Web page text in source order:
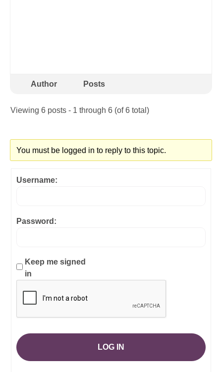
Author Posts
Viewing 6 posts - 1 through 6 (of 6 total)
You must be logged in to reply to this topic.
Username:
Password:
Keep me signed
in
LOG IN